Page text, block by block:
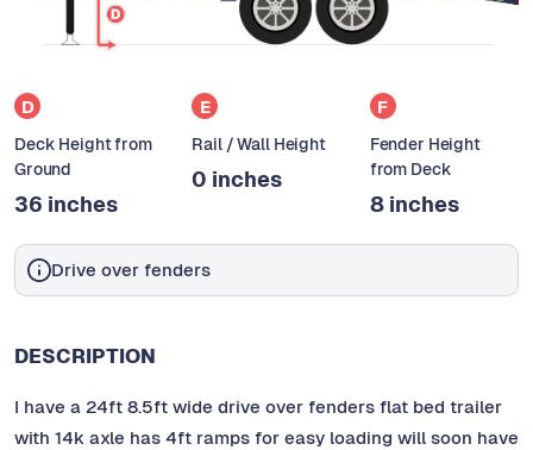
D
Deck Height from
Ground
36 inches
E
Rail / Wall Height
0 inches
F
Fender Height
from Deck
8 inches
Drive over fenders
DESCRIPTION
I have a 24ft 8.5ft wide drive over fenders flat bed trailer
with 14k axle has 4ft ramps for easy loading will soon have